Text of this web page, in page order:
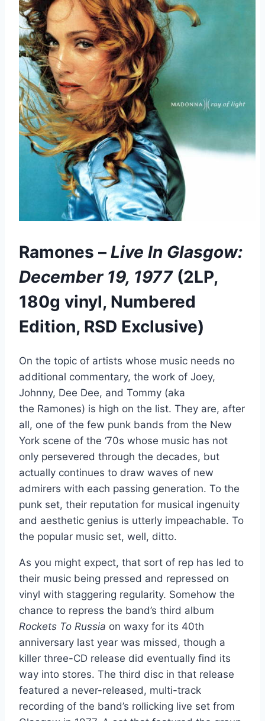
Ramones – Live In Glasgow:
December 19, 1977 (2LP,
180g vinyl, Numbered
Edition, RSD Exclusive)
On the topic of artists whose music needs no
additional commentary, the work of Joey,
Johnny, Dee Dee, and Tommy (aka
the Ramones) is high on the list. They are, after
all, one of the few punk bands from the New
York scene of the ‘70s whose music has not
only persevered through the decades, but
actually continues to draw waves of new
admirers with each passing generation. To the
punk set, their reputation for musical ingenuity
and aesthetic genius is utterly impeachable. To
the popular music set, well, ditto.
As you might expect, that sort of rep has led to
their music being pressed and repressed on
vinyl with staggering regularity. Somehow the
chance to repress the band’s third album
Rockets To Russia on waxy for its 40th
anniversary last year was missed, though a
killer three-CD release did eventually find its
way into stores. The third disc in that release
featured a never-released, multi-track
recording of the band’s rollicking live set from